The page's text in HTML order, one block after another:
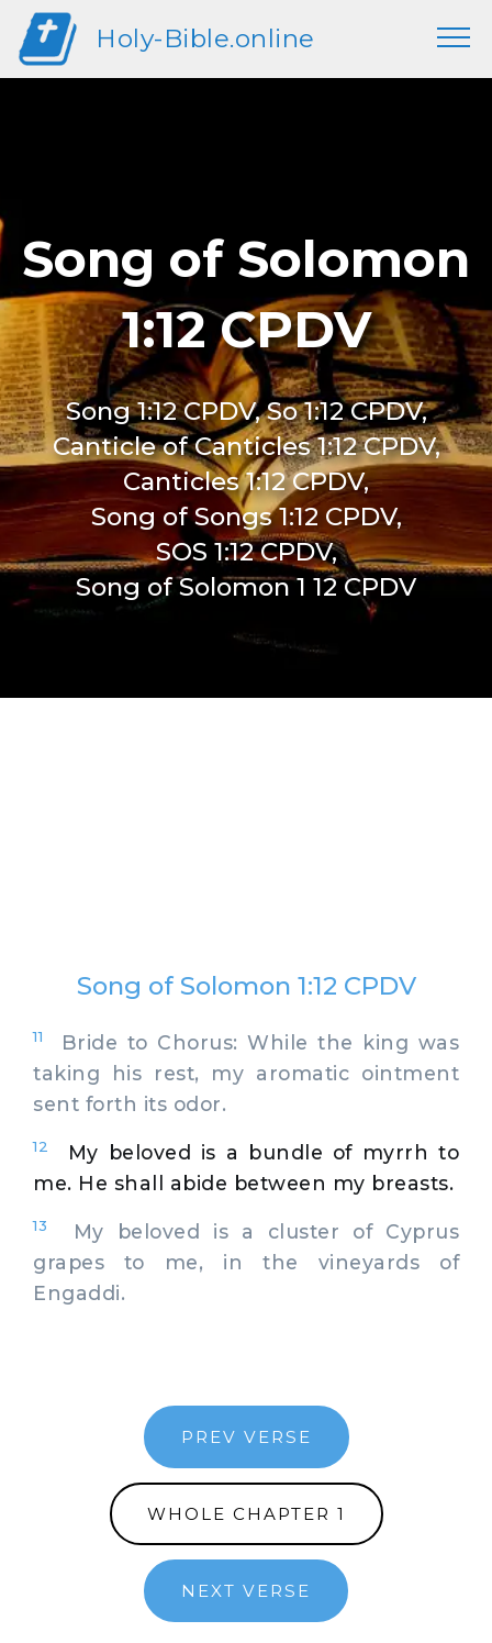
Holy-Bible.online
Song of Solomon
1:12 CPDV
Song 1:12 CPDV, So 1:12 CPDV,
Canticle of Canticles 1:12 CPDV,
Canticles 1:12 CPDV,
Song of Songs 1:12 CPDV,
SOS 1:12 CPDV,
Song of Solomon 1 12 CPDV
Song of Solomon 1:12 CPDV
11
Bride to Chorus: While the king was
taking his rest, my aromatic ointment
sent forth its odor.
12
My beloved is a bundle of myrrh to
me. He shall abide between my breasts.
13
My beloved is a cluster of Cyprus
grapes to me, in the vineyards of
Engaddi.
PREV VERSE
WHOLE CHAPTER 1
NEXT VERSE